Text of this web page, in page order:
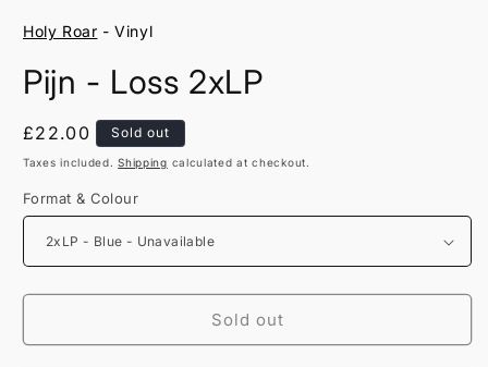
modal
Holy Roar - Vinyl
Pijn - Loss 2xLP
Regular
price
£22.00 Sold out
Taxes included.Shipping calculated at checkout.
Format & Colour
Sold out